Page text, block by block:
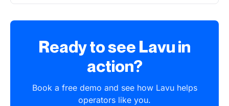
Ready to see Lavu in
action?
Book a free demo and see how Lavu helps
operators like you.